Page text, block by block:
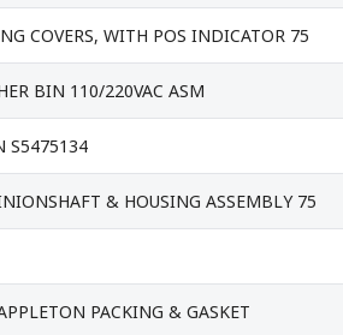
COVERS, WITH POS INDICATOR 75
BIN 110/220VAC ASM
S5475134
& HOUSING ASSEMBLY 75
PACKING & GASKET